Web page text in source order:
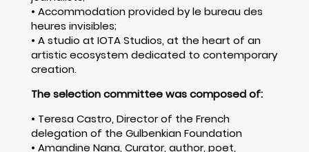
• Accommodation provided by le bureau des
heures invisibles;
• A studio at IOTA Studios, at the heart of an
artistic ecosystem dedicated to contemporary
creation.
The selection committee was composed of:
• Teresa Castro, Director of the French
delegation of the Gulbenkian Foundation
• Amandine Nana, Curator, author, poet,